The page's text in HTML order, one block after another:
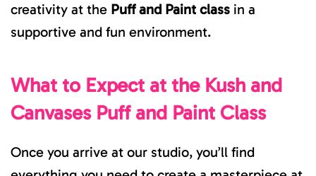
creativity at the Puff and Paint class in a
supportive and fun environment.
What to Expect at the Kush and
Canvases Puff and Paint Class
Once you arrive at our studio, you’ll find